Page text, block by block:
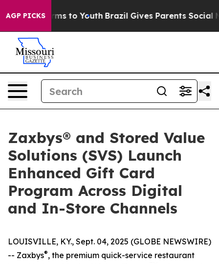
AGP PICKS
Harms to Youth Brazil Gives Parents Social
Zaxbys® and Stored Value
Solutions (SVS) Launch
Enhanced Gift Card
Program Across Digital
and In-Store Channels
LOUISVILLE, KY., Sept. 04, 2025 (GLOBE NEWSWIRE)
-- Zaxbys®, the premium quick-service restaurant